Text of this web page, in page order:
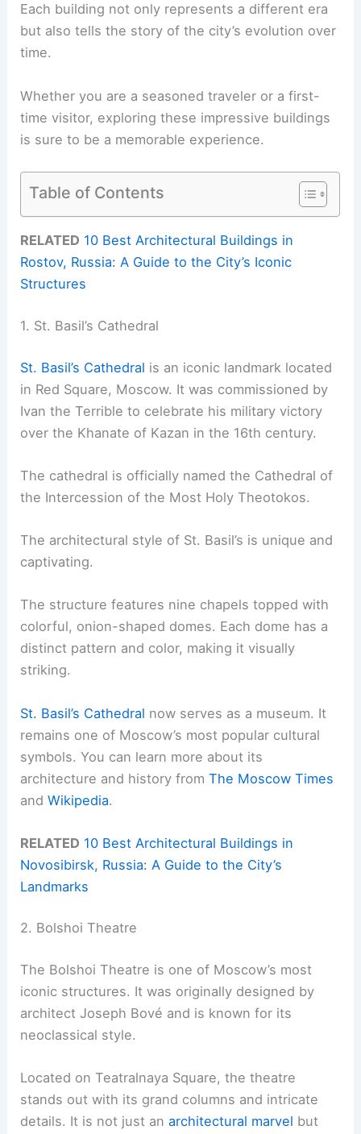
Each building not only represents a different era
but also tells the story of the city’s evolution over
time.
Whether you are a seasoned traveler or a first-
time visitor, exploring these impressive buildings
is sure to be a memorable experience.
Table of Contents
RELATED 10 Best Architectural Buildings in
Rostov, Russia: A Guide to the City’s Iconic
Structures
1. St. Basil’s Cathedral
St. Basil’s Cathedral is an iconic landmark located
in Red Square, Moscow. It was commissioned by
Ivan the Terrible to celebrate his military victory
over the Khanate of Kazan in the 16th century.
The cathedral is officially named the Cathedral of
the Intercession of the Most Holy Theotokos.
The architectural style of St. Basil’s is unique and
captivating.
The structure features nine chapels topped with
colorful, onion-shaped domes. Each dome has a
distinct pattern and color, making it visually
striking.
St. Basil’s Cathedral now serves as a museum. It
remains one of Moscow’s most popular cultural
symbols. You can learn more about its
architecture and history fromThe Moscow Times
andWikipedia.
RELATED 10 Best Architectural Buildings in
Novosibirsk, Russia: A Guide to the City’s
Landmarks
2. Bolshoi Theatre
The Bolshoi Theatre is one of Moscow’s most
iconic structures. It was originally designed by
architect Joseph Bové and is known for its
neoclassical style.
Located on Teatralnaya Square, the theatre
stands out with its grand columns and intricate
details. It is not just anarchitectural marvel but